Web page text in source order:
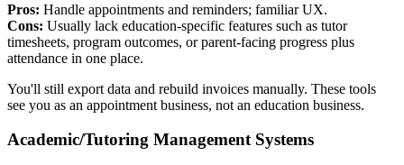
Pros: Handle appointments and reminders; familiar UX.
Cons: Usually lack education‑specific features such as tutor
timesheets, program outcomes, or parent‑facing progress plus
attendance in one place.
You'll still export data and rebuild invoices manually. These tools
see you as an appointment business, not an education business.
Academic/Tutoring Management Systems